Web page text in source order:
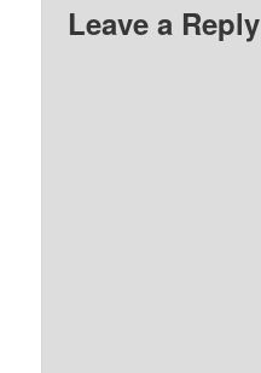
Leave a Reply